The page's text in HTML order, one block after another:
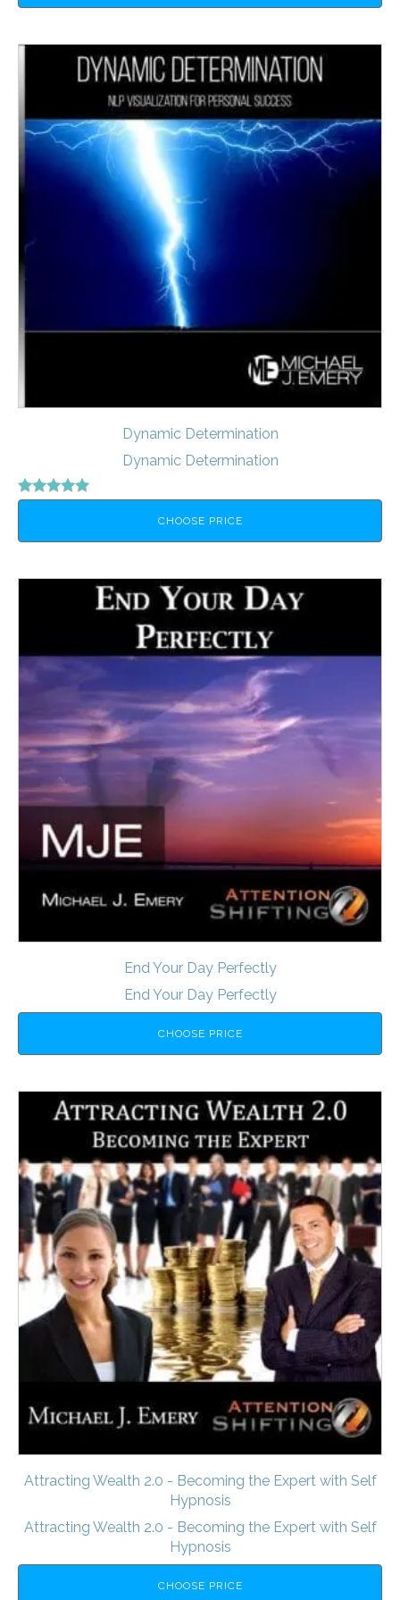
Dynamic Determination
Dynamic Determination
CHOOSE PRICE
End Your Day Perfectly
End Your Day Perfectly
CHOOSE PRICE
Attracting Wealth 2.0 - Becoming the Expert with Self
Hypnosis
Attracting Wealth 2.0 - Becoming the Expert with Self
Hypnosis
CHOOSE PRICE